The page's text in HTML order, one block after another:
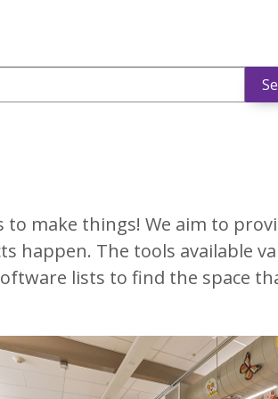
to make things! We aim to
happen. The tools available
lists to find the space